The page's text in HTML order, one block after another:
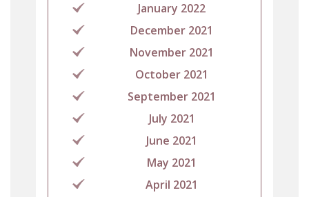
January 2022
December 2021
November 2021
October 2021
September 2021
July 2021
June 2021
May 2021
April 2021